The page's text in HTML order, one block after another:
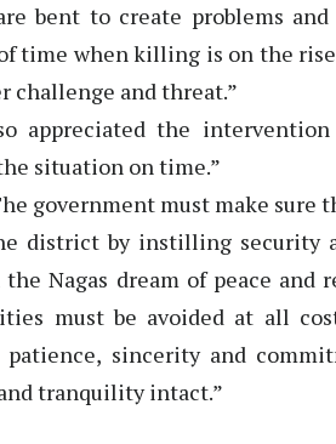
bent to create problems
time when killing is on the
challenge and threat.”
appreciated the
situation on time.”
government must make
district by instilling security
Nagas dream of peace
must be avoided at all
sincerity and
tranquility intact.”